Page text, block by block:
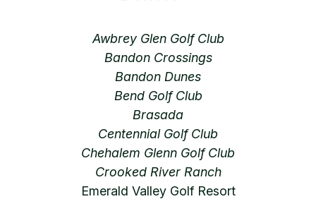
Awbrey Glen Golf Club
Bandon Crossings
Bandon Dunes
Bend Golf Club
Brasada
Centennial Golf Club
Chehalem Glenn Golf Club
Crooked River Ranch
Emerald Valley Golf Resort